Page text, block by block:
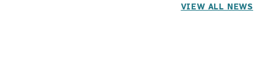
VIEW ALL NEWS